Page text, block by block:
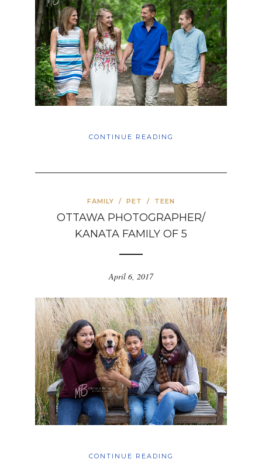
CONTINUE READING
FAMILY / PET / TEEN
OTTAWA PHOTOGRAPHER/
KANATA FAMILY OF 5
April 6, 2017
CONTINUE READING